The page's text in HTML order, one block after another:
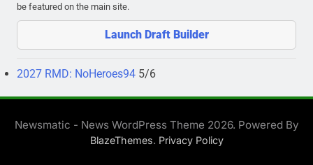
be featured on the main site.
Launch Draft Builder
2027 RMD: NoHeroes94 5/6
Newsmatic - News WordPress Theme 2026. Powered By
BlazeThemes. Privacy Policy